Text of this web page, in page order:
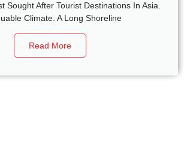
Sought After Tourist Destinations In Asia.
Climate. A Long Shoreline
Read More